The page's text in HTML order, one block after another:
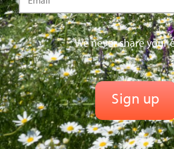
We never share your